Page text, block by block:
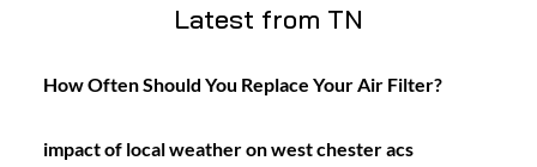
Latest from TN
How Often Should You Replace Your Air Filter?
impact of local weather on west chester acs